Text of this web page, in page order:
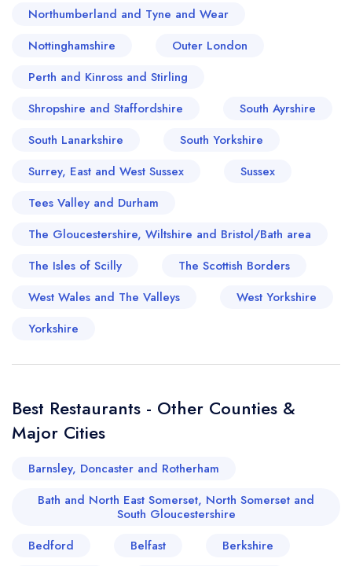
Northumberland and Tyne and Wear
Nottinghamshire
Outer London
Perth and Kinross and Stirling
Shropshire and Staffordshire
South Ayrshire
South Lanarkshire
South Yorkshire
Surrey, East and West Sussex
Sussex
Tees Valley and Durham
The Gloucestershire, Wiltshire and Bristol/Bath area
The Isles of Scilly
The Scottish Borders
West Wales and The Valleys
West Yorkshire
Yorkshire
Best Restaurants - Other Counties &
Major Cities
Barnsley, Doncaster and Rotherham
Bath and North East Somerset, North Somerset and
South Gloucestershire
Bedford
Belfast
Berkshire